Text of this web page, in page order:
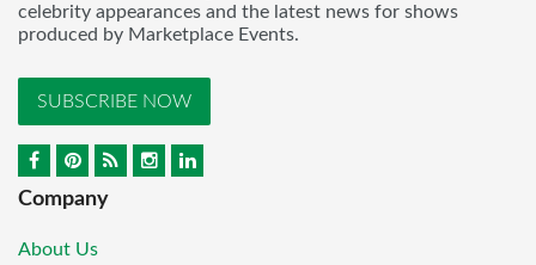
celebrity appearances and the latest news for shows
produced by Marketplace Events.
SUBSCRIBE NOW
Company
About Us